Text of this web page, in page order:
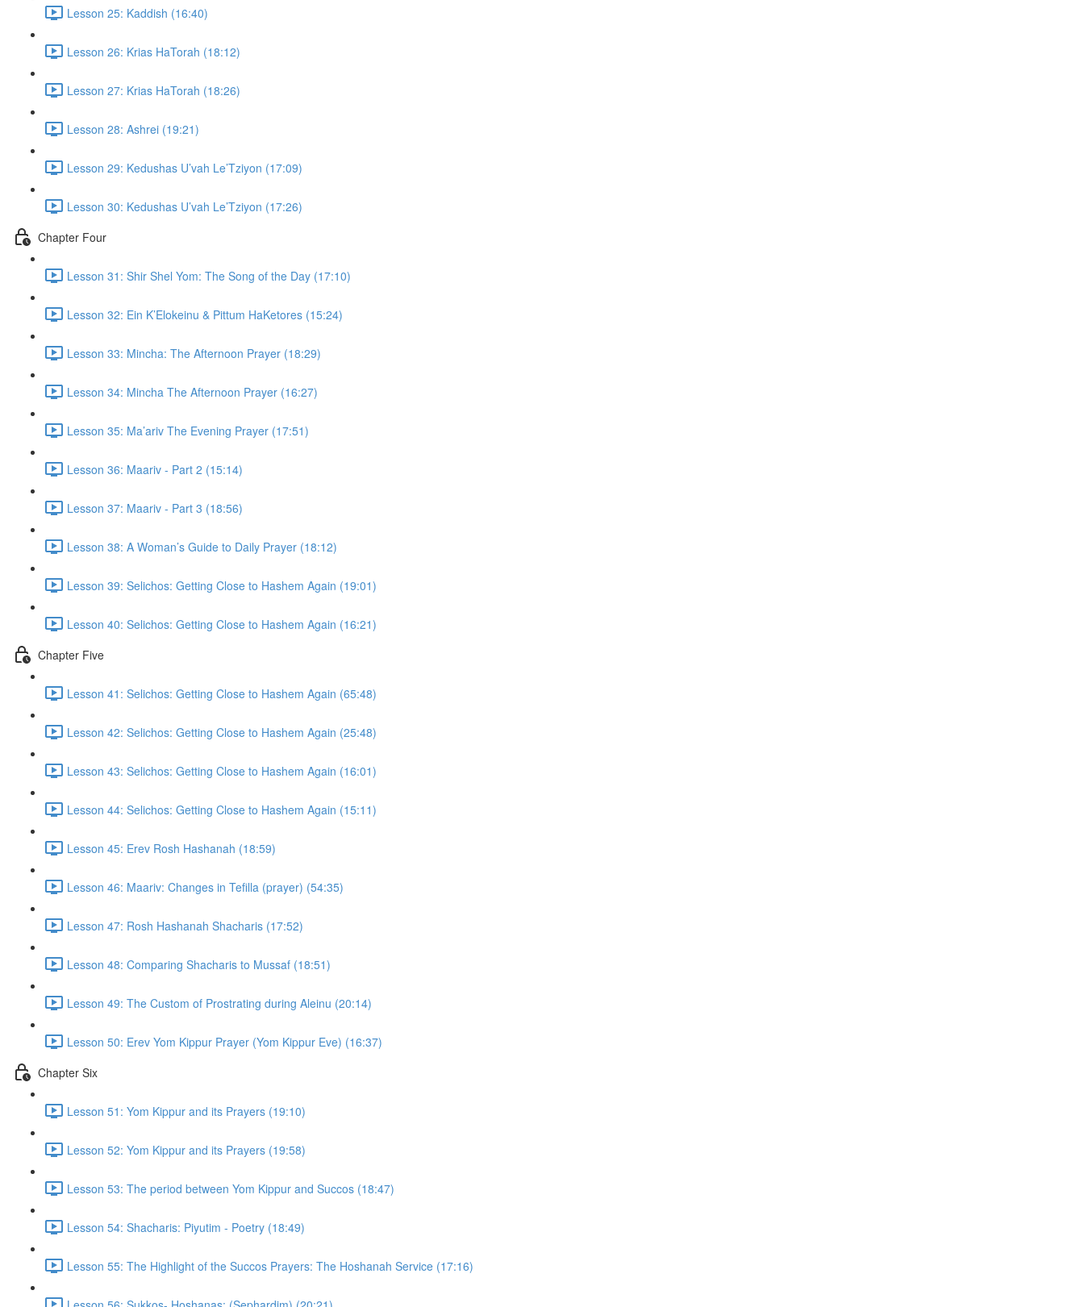
Lesson 25: Kaddish (16:40)
Lesson 26: Krias HaTorah (18:12)
Lesson 27: Krias HaTorah (18:26)
Lesson 28: Ashrei (19:21)
Lesson 29: Kedushas U’vah Le’Tziyon (17:09)
Lesson 30: Kedushas U’vah Le’Tziyon (17:26)
Chapter Four
Lesson 31: Shir Shel Yom: The Song of the Day (17:10)
Lesson 32: Ein K’Elokeinu & Pittum HaKetores (15:24)
Lesson 33: Mincha: The Afternoon Prayer (18:29)
Lesson 34: Mincha The Afternoon Prayer (16:27)
Lesson 35: Ma’ariv The Evening Prayer (17:51)
Lesson 36: Maariv - Part 2 (15:14)
Lesson 37: Maariv - Part 3 (18:56)
Lesson 38: A Woman’s Guide to Daily Prayer (18:12)
Lesson 39: Selichos: Getting Close to Hashem Again (19:01)
Lesson 40: Selichos: Getting Close to Hashem Again (16:21)
Chapter Five
Lesson 41: Selichos: Getting Close to Hashem Again (65:48)
Lesson 42: Selichos: Getting Close to Hashem Again (25:48)
Lesson 43: Selichos: Getting Close to Hashem Again (16:01)
Lesson 44: Selichos: Getting Close to Hashem Again (15:11)
Lesson 45: Erev Rosh Hashanah (18:59)
Lesson 46: Maariv: Changes in Tefilla (prayer) (54:35)
Lesson 47: Rosh Hashanah Shacharis (17:52)
Lesson 48: Comparing Shacharis to Mussaf (18:51)
Lesson 49: The Custom of Prostrating during Aleinu (20:14)
Lesson 50: Erev Yom Kippur Prayer (Yom Kippur Eve) (16:37)
Chapter Six
Lesson 51: Yom Kippur and its Prayers (19:10)
Lesson 52: Yom Kippur and its Prayers (19:58)
Lesson 53: The period between Yom Kippur and Succos (18:47)
Lesson 54: Shacharis: Piyutim - Poetry (18:49)
Lesson 55: The Highlight of the Succos Prayers: The Hoshanah Service (17:16)